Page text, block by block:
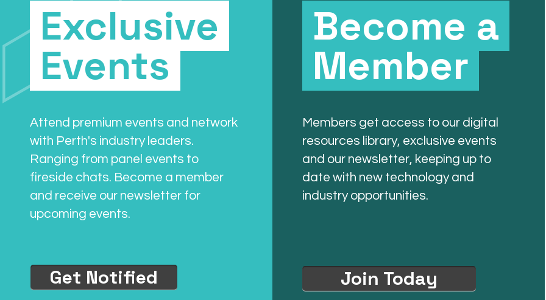
Exclusive
Events
Attend premium events and network
with Perth's industry leaders.
Ranging from panel events to
fireside chats. Become a member
and receive our newsletter for
upcoming events.
Get Notified
Become a
Member
Members get access to our digital
resources library, exclusive events
and our newsletter, keeping up to
date with new technology and
industry opportunities.
Join Today